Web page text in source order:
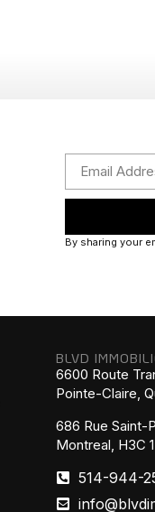
By sharing your
BLVD
6600 Route
Pointe-Claire,
686 Rue Saint-
Montreal, H3C
514-944-